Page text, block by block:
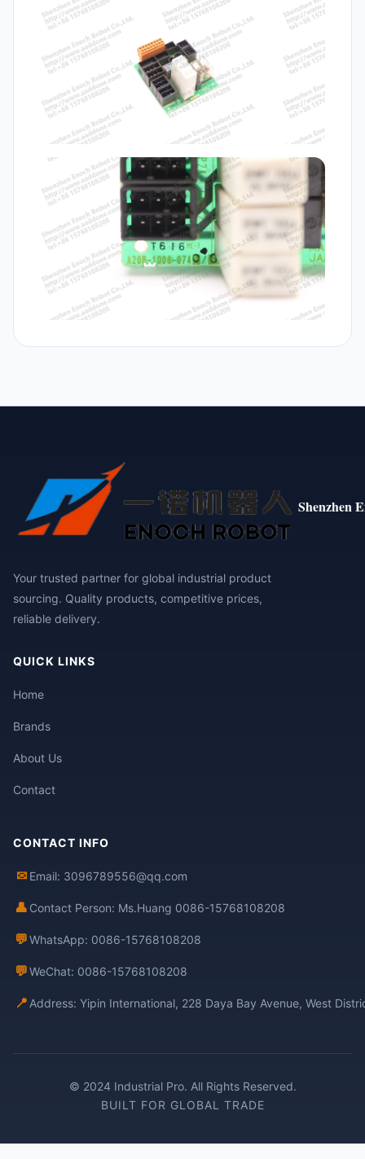
Shenzhen
Your trusted partner for global industrial product
sourcing. Quality products, competitive prices,
reliable delivery.
QUICK LINKS
Home
Brands
About Us
Contact
CONTACT INFO
✉ Email: 3096789556@qq.com
👤 Contact Person: Ms.Huang 0086-15768108208
💬WhatsApp: 0086-15768108208
💬WeChat: 0086-15768108208
📍 Address: Yipin International, 228 Daya Bay Avenue, West
© 2024 Industrial Pro. All Rights Reserved.
BUILT FOR GLOBAL TRADE